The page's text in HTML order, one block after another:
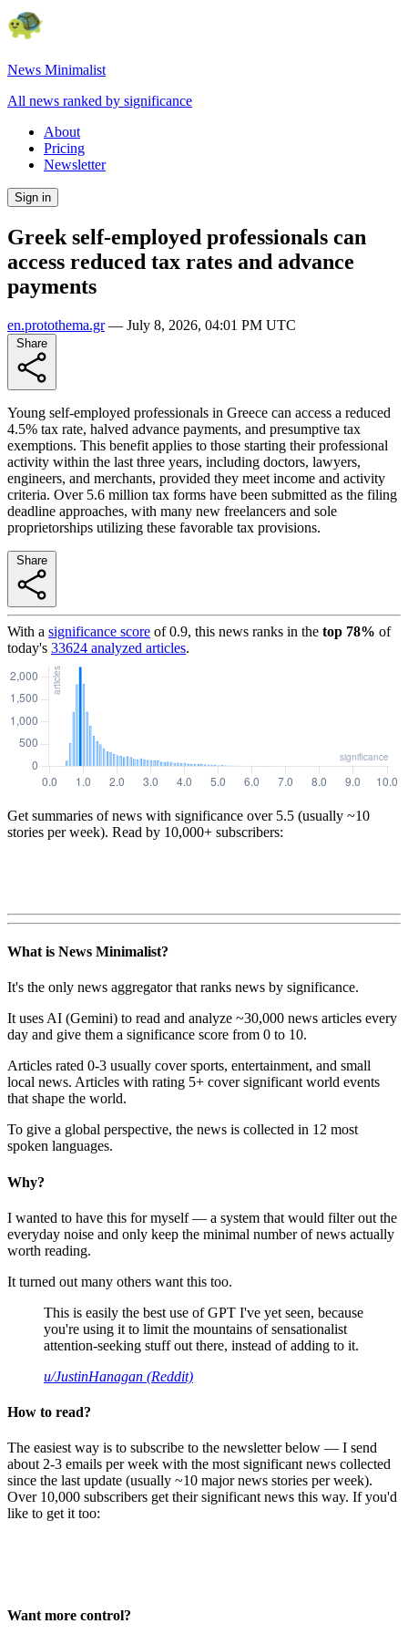
News Minimalist
All news ranked by significance
About
Pricing
Newsletter
Sign in
Greek self-employed professionals can
access reduced tax rates and advance
payments
en.protothema.gr — July 8, 2026, 04:01 PM UTC
Young self-employed professionals in Greece can access a reduced
4.5% tax rate, halved advance payments, and presumptive tax
exemptions. This benefit applies to those starting their professional
activity within the last three years, including doctors, lawyers,
engineers, and merchants, provided they meet income and activity
criteria. Over 5.6 million tax forms have been submitted as the filing
deadline approaches, with many new freelancers and sole
proprietorships utilizing these favorable tax provisions.
With a significance score of0.9, this news ranks in the top 78% of
today's 33624 analyzed articles.
Get summaries of news with significance over 5.5 (usually ~10
stories per week). Read by 10,000+ subscribers:
What is News Minimalist?
It's the only news aggregator that ranks news by significance.
It uses AI (Gemini) to read and analyze ~30,000 news articles every
day and give them a significance score from 0 to 10.
Articles rated 0-3 usually cover sports, entertainment, and small
local news. Articles with rating 5+ cover significant world events
that shape the world.
To give a global perspective, the news is collected in 12 most
spoken languages.
Why?
I wanted to have this for myself — a system that would filter out the
everyday noise and only keep the minimal number of news actually
worth reading.
It turned out many others want this too.
This is easily the best use of GPT I've yet seen, because
you're using it to limit the mountains of sensationalist
attention-seeking stuff out there, instead of adding to it.
u/JustinHanagan (Reddit)
How to read?
The easiest way is to subscribe to the newsletter below — I send
about 2-3 emails per week with the most significant news collected
since the last update (usually ~10 major news stories per week).
Over 10,000 subscribers get their significant news this way. If you'd
like to get it too:
Want more control?